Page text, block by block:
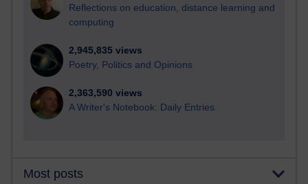
Reflections on education, distance learning and
computing
2,945,835 views
Poetry, Politics and Opinions
2,363,590 views
A Writer's Notebook: Daily Entries.
Most posts